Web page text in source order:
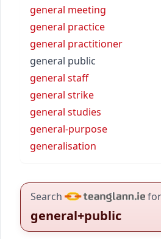
general meeting
general practice
general practitioner
general public
general staff
general strike
general studies
general-purpose
generalisation
Search for
general+public